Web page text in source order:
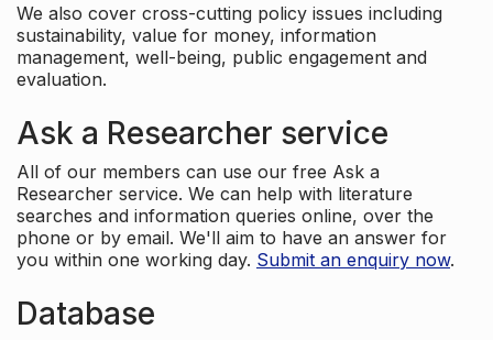
We also cover cross-cutting policy issues including
sustainability, value for money, information
management, well-being, public engagement and
evaluation.
Ask a Researcher service
All of our members can use our free Ask a
Researcher service. We can help with literature
searches and information queries online, over the
phone or by email. We'll aim to have an answer for
you within one working day. Submit an enquiry now.
Database